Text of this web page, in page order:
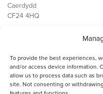
To provide the best experiences,
and/or access device information.
allow us to process data such as
site. Not consenting or
Caerdydd
CF24 4HQ
Public Services
Economi
Y SMC